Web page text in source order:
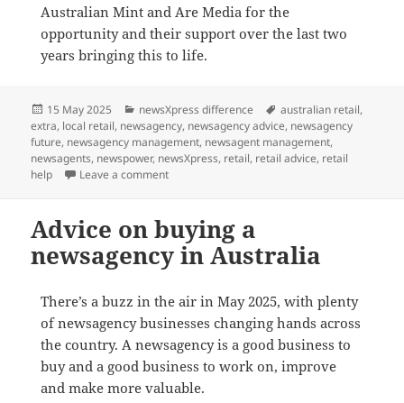
Australian Mint and Are Media for the
opportunity and their support over the last two
years bringing this to life.
Posted
on
15 May 2025 Categories
newsXpress difference Tags
australian retail,
extra, local retail, newsagency, newsagency advice, newsagency
future, newsagency management, newsagent management,
newsagents, newspower, newsXpress, retail, retail advice, retail
help
Leave a commenton newsXpress features in
Advice on buying a
newsagency in Australia
There’s a buzz in the air in May 2025, with plenty
of newsagency businesses changing hands across
the country. A newsagency is a good business to
buy and a good business to work on, improve
and make more valuable.